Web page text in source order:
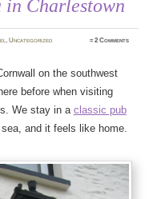
in Charlestown
,Uncategorized ≈2 Comments
on the southwest
before when visiting
We stay in a classic pub
and it feels like home.